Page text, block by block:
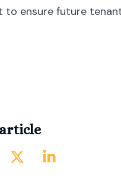
ensure future